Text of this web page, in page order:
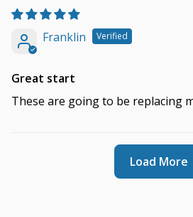
Franklin
Great start
These are going to be replacing
Load More